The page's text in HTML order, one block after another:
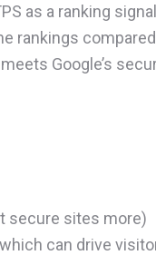
as a ranking
rankings
Google’s
secure sites more)
can drive